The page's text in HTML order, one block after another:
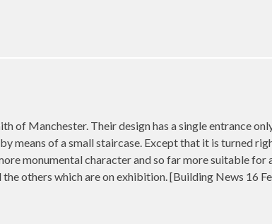
of Manchester. Their design has a single entrance
means of a small staircase. Except that it is turned
monumental character and so far more suitable for
others which are on exhibition. [Building News 16